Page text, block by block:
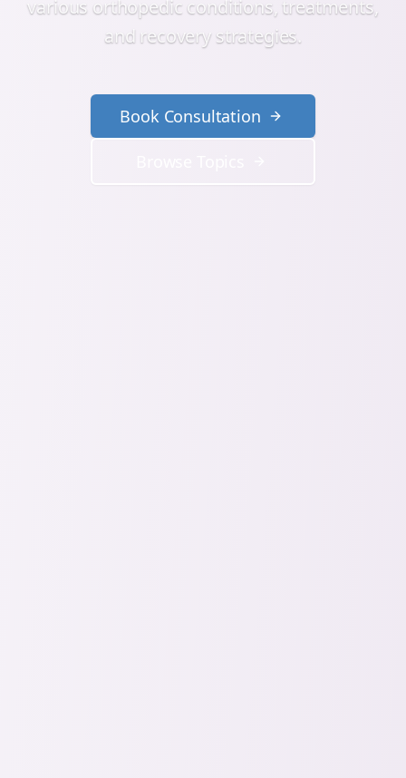
various orthopedic conditions, treatments,
and recovery strategies.
Book Consultation